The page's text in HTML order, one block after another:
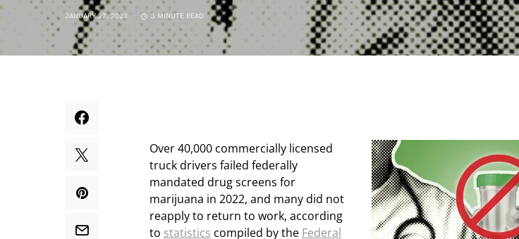
JANUARY 27, 2023 3 MINUTE READ
Over 40,000 commercially licensed
truck drivers failed federally
mandated drug screens for
marijuana in 2022, and many did not
reapply to return to work, according
to statistics compiled by the Federal